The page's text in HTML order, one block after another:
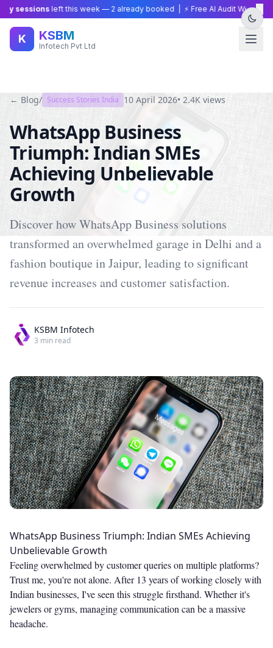
sessionsleft this week —2already booked | ⚡ Free AI Audit Worth ×
K KSBM
Infotech Pvt Ltd
← Blog/ Success Stories India 10 April 2026• 2.4K views
WhatsApp Business
Triumph: Indian SMEs
Achieving Unbelievable
Growth
Discover how WhatsApp Business solutions
transformed an overwhelmed garage in Delhi and a
fashion boutique in Jaipur, leading to significant
revenue increases and customer satisfaction.
KSBM Infotech
3 min read
WhatsApp Business Triumph: Indian SMEs Achieving
Unbelievable Growth
Feeling overwhelmed by customer queries on multiple platforms?
Trust me, you're not alone. After 13 years of working closely with
Indian businesses, I've seen this struggle firsthand. Whether it's
jewelers or gyms, managing communication can be a massive
headache.